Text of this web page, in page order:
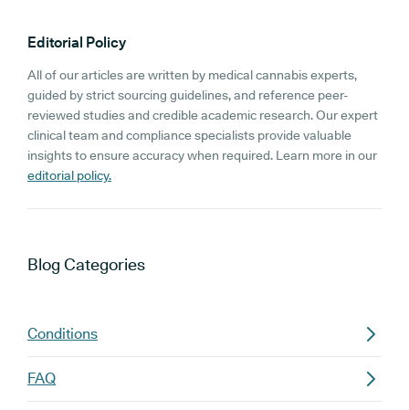
Editorial Policy
All of our articles are written by medical cannabis experts,
guided by strict sourcing guidelines, and reference peer-
reviewed studies and credible academic research. Our expert
clinical team and compliance specialists provide valuable
insights to ensure accuracy when required. Learn more in our
editorial policy.
Blog Categories
Conditions
FAQ